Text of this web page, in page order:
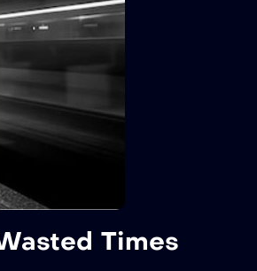
Times